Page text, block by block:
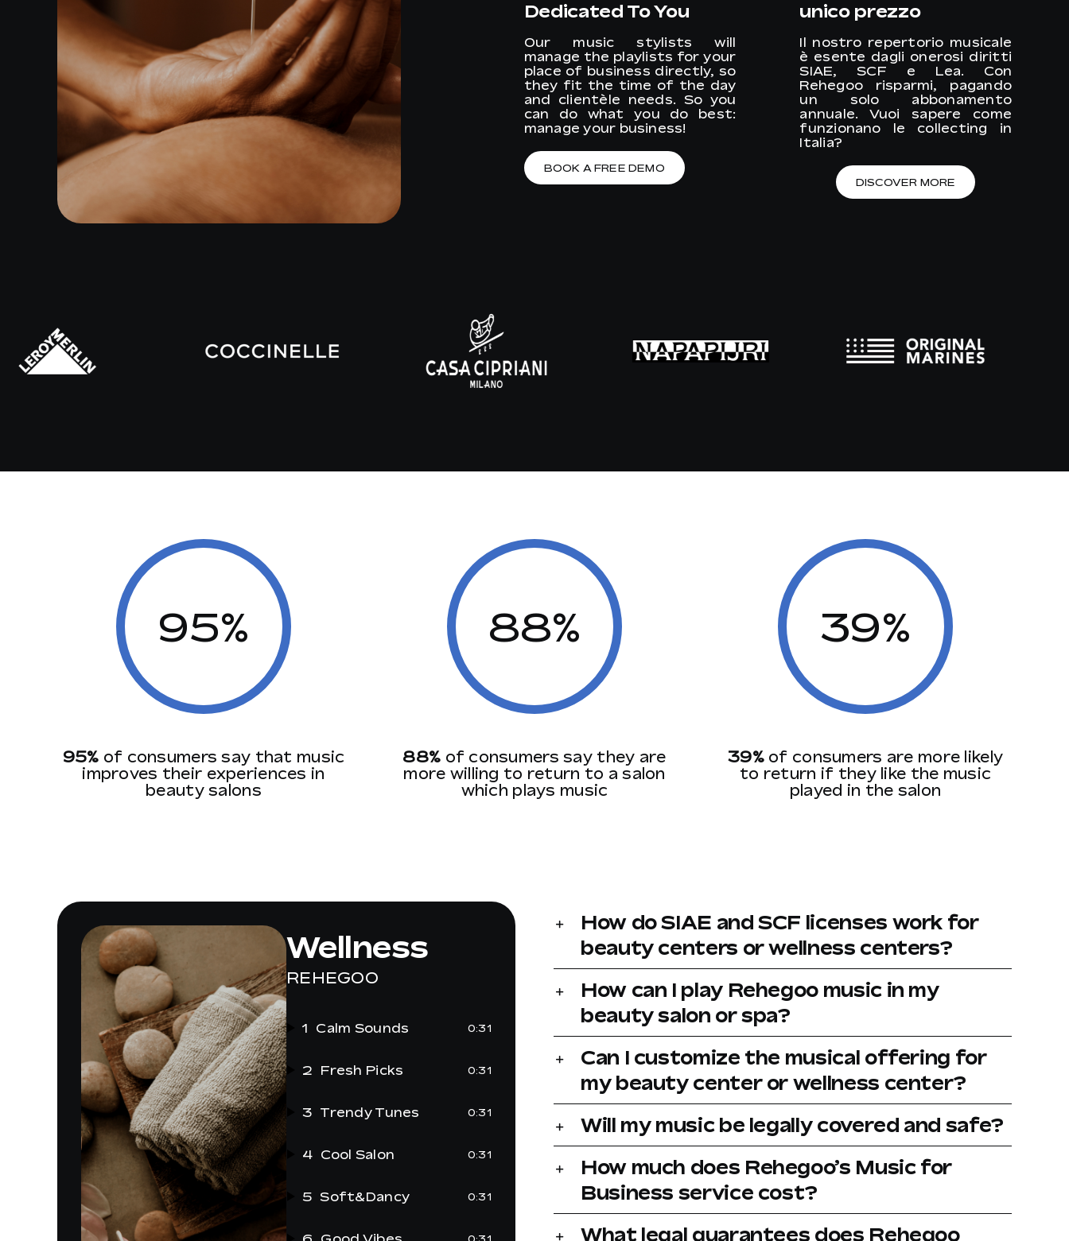
Dedicated To You
Our music stylists will
manage the playlists for your
place of business directly, so
they fit the time of the day
and clientèle needs. So you
can do what you do best:
manage your business!
BOOK A FREE DEMO
unico prezzo
Il nostro repertorio musicale
è esente dagli onerosi diritti
SIAE, SCF e Lea. Con
Rehegoo risparmi, pagando
un solo abbonamento
annuale. Vuoi sapere come
funzionano le collecting in
Italia?
DISCOVER MORE
95%
95% of consumers say that music
improves their experiences in
beauty salons
88%
88% of consumers say they are
more willing to return to a salon
which plays music
39%
39%of consumers are more likely
to return if they like the music
played in the salon
Wellness
REHEGOO
1 Calm Sounds 0:31
2 Fresh Picks 0:31
3 Trendy Tunes 0:31
4 Cool Salon 0:31
5 Soft&Dancy 0:31
How do SIAE and SCF licenses work for
beauty centers or wellness centers?
How can I play Rehegoo music in my
beauty salon or spa?
Can I customize the musical offering for
my beauty center or wellness center?
Will my music be legally covered and safe?
How much does Rehegoo’s Music for
Business service cost?
What legal guarantees does Rehegoo